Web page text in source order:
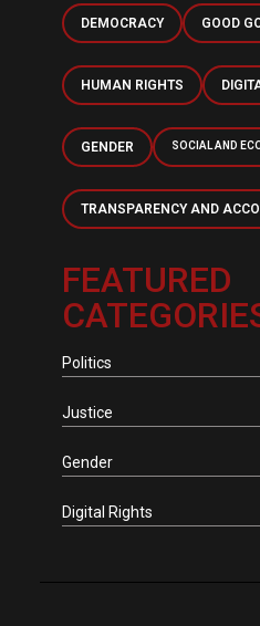
DEMOCRACY GOOD
HUMAN RIGHTS
GENDER SOCIAL AND
TRANSPARENCY AND
FEATURED
Politics
Justice
Gender
Digital Rights